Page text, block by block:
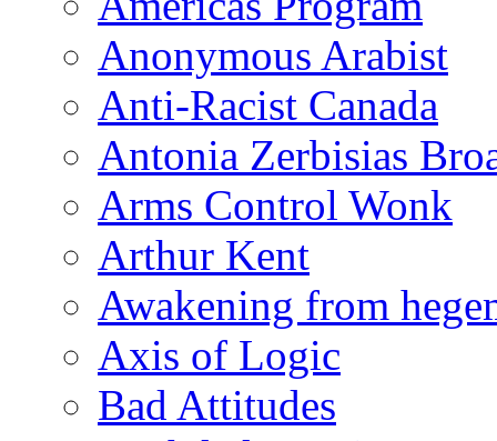
Anonymous Arabist
Anti-Racist Canada
Antonia Zerbisias
Arms Control Wonk
Arthur Kent
Awakening from
Axis of Logic
Bad Attitudes